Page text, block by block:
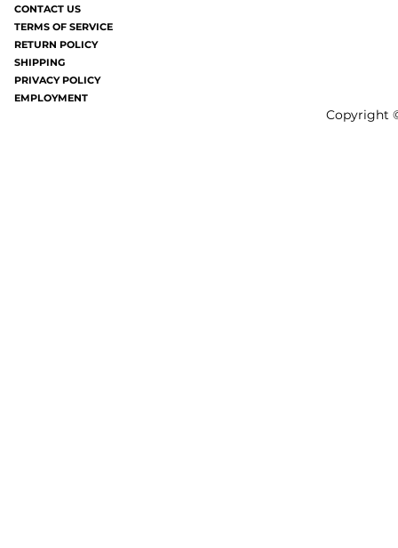
CONTACT US
TERMS OF SERVICE
RETURN POLICY
SHIPPING
PRIVACY POLICY
EMPLOYMENT
Copyright